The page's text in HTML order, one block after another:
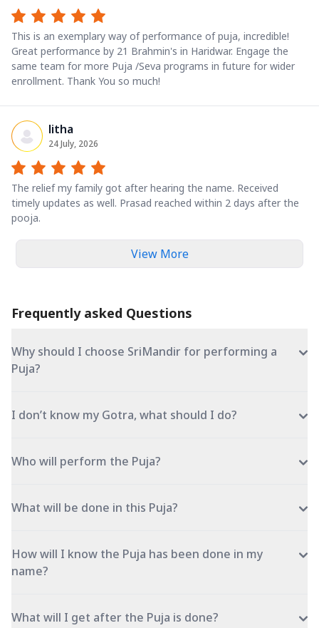
This is an exemplary way of performance of puja, incredible!
Great performance by 21 Brahmin's in Haridwar. Engage the
same team for more Puja /Seva programs in future for wider
enrollment. Thank You so much!
litha
24 July, 2026
The relief my family got after hearing the name. Received
timely updates as well. Prasad reached within 2 days after the
pooja.
View More
Frequently asked Questions
Why should I choose SriMandir for performing a
Puja?
I don’t know my Gotra, what should I do?
Who will perform the Puja?
What will be done in this Puja?
How will I know the Puja has been done in my
name?
What will I get after the Puja is done?